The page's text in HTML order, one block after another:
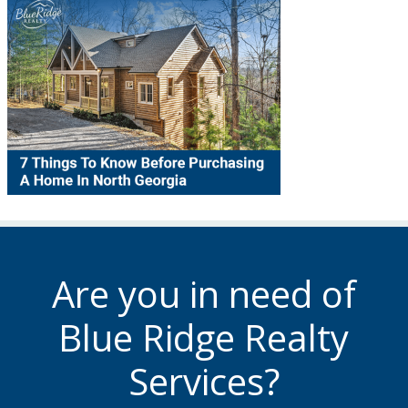
Are you in need of
Blue Ridge Realty
Services?